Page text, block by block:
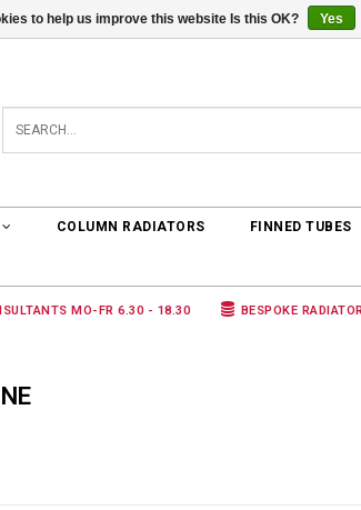
ARTICLES €0,00
COLUMN RADIATORS FINNED TUBES
MO-FR 6.30 - 18.30 BESPOKE
to help us improve this website Is this OK? Yes